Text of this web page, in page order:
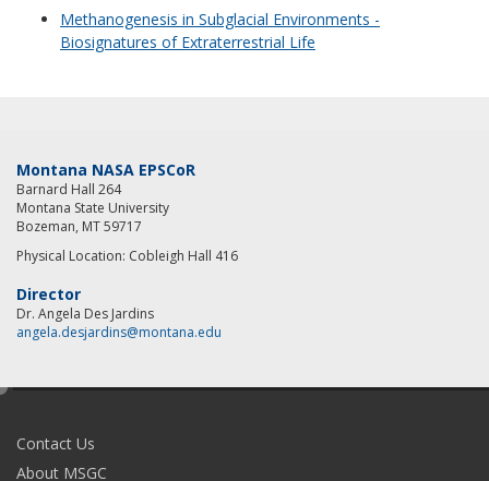
Methanogenesis in Subglacial Environments -
Biosignatures of Extraterrestrial Life
Montana NASA EPSCoR
Barnard Hall 264
Montana State University
Bozeman, MT 59717
Physical Location: Cobleigh Hall 416
Director
Dr. Angela Des Jardins
angela.desjardins@montana.edu
Contact Us
About MSGC
e